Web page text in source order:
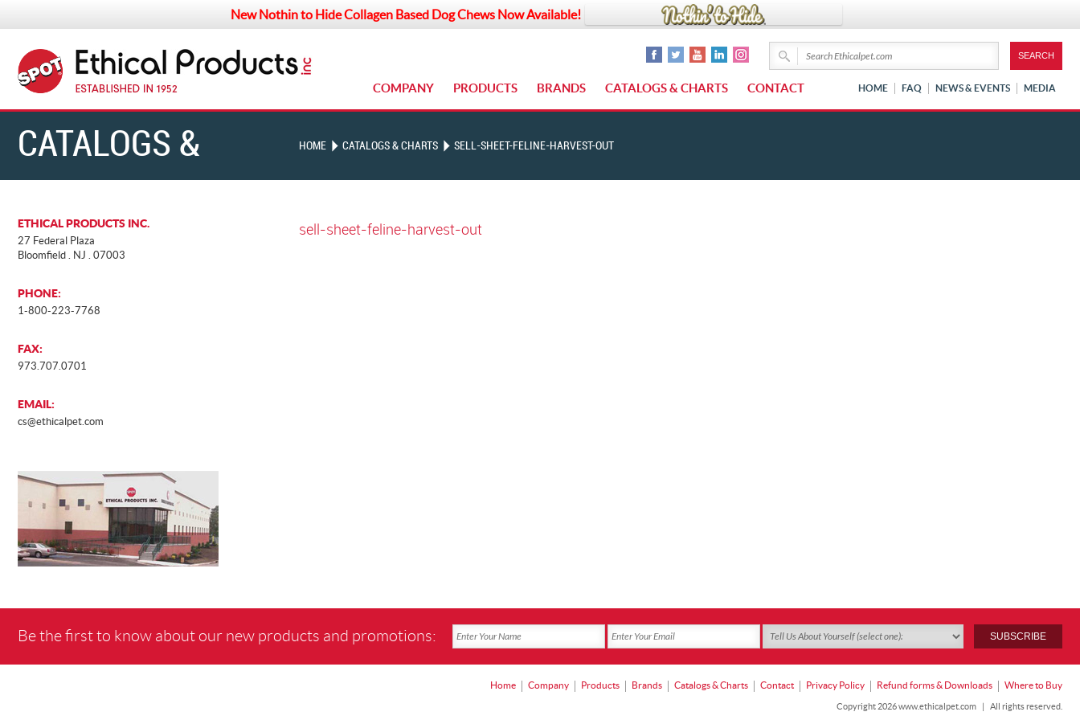
New Nothin to Hide Collagen Based Dog Chews Now Available!
COMPANY PRODUCTS BRANDS CATALOGS & CHARTS CONTACT HOME FAQ NEWS & EVENTS MEDIA
CATALOGS &
CHARTS
HOME CATALOGS & CHARTS SELL-SHEET-FELINE-HARVEST-OUT
ETHICAL PRODUCTS INC.
27 Federal Plaza
Bloomfield . NJ . 07003
PHONE:
1-800-223-7768
FAX:
973.707.0701
EMAIL:
cs@ethicalpet.com
sell-sheet-feline-harvest-out
Be the first to know about our new products and promotions:
Home Company Products Brands Catalogs & Charts Contact Privacy Policy Refund forms & Downloads Where to Buy
Copyright 2026 www.ethicalpet.com | All rights reserved.